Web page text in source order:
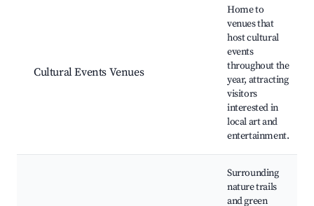
Cultural Events Venues
Home to
venues that
host cultural
events
throughout the
year, attracting
visitors
interested in
local art and
entertainment.
Surrounding
nature trails
and green